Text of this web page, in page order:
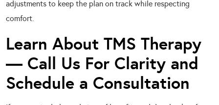
adjustments to keep the plan on track while respecting
comfort.
Learn About TMS Therapy
— Call Us For Clarity and
Schedule a Consultation